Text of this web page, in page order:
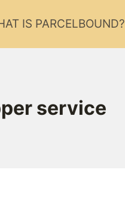
IS PARCELBOUND?
service